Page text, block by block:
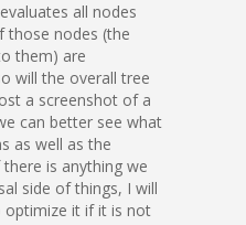
all nodes
those nodes (the
them) are
will the overall tree
a screenshot of a
can better see what
as well as the
is anything we
side of things, I will
it if it is not